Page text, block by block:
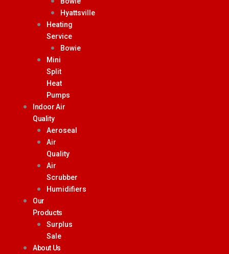
Hyattsville
Heating
Service
Bowie
Mini
Split
Heat
Pumps
Indoor Air
Quality
Aeroseal
Air
Quality
Air
Scrubber
Humidifiers
Our
Products
Surplus
Sale
About Us